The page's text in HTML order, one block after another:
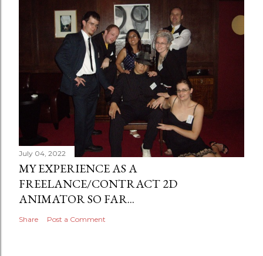
July 04, 2022
MY EXPERIENCE AS A
FREELANCE/CONTRACT 2D
ANIMATOR SO FAR...
Share Post a Comment